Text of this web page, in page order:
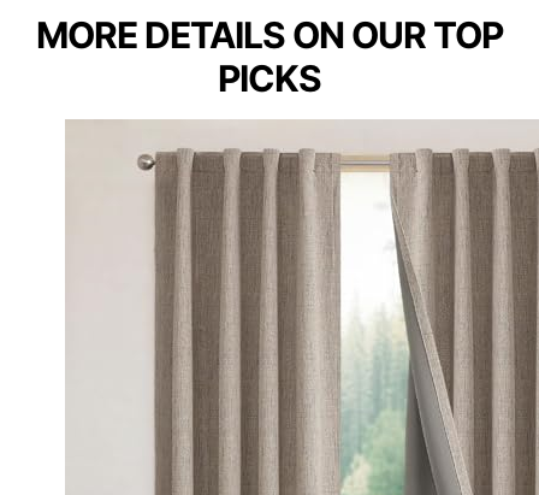
MORE DETAILS ON OUR TOP
PICKS